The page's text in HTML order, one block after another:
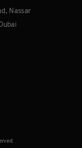
Nassar